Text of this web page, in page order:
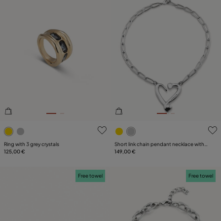
4.8 out of 5 Customer Rating
Ring with 3 grey crystals
125,00 €
5 out of 5 Customer Rating
Short link chain pendant necklace with a
heart
149,00 €
Free towel Free towel